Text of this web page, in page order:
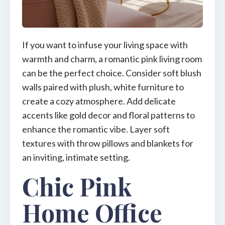
If you want to infuse your living space with
warmth and charm, a romantic pink living room
can be the perfect choice. Consider soft blush
walls paired with plush, white furniture to
create a cozy atmosphere. Add delicate
accents like gold decor and floral patterns to
enhance the romantic vibe. Layer soft
textures with throw pillows and blankets for
an inviting, intimate setting.
Chic Pink
Home Office